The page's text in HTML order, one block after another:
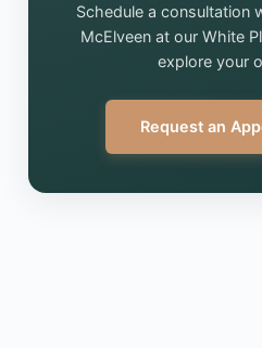
Schedule a consultation
McElveen at our White
explore your
Request an